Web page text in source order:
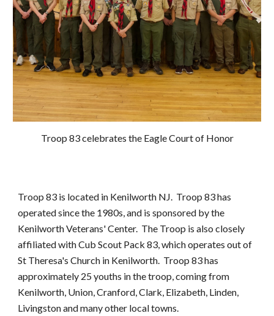
Troop 83 celebrates the Eagle Court of Honor
Troop 83 is located in Kenilworth NJ. Troop 83 has
operated since the 1980s , and is sponsored by the
Kenilworth Veterans' Center. The Troop is also closely
affiliated with Cub Scout Pack 83, which operates out of
St Theresa's Church in Kenilworth. Troop 83 has
approximately 25 youths in the troop, coming from
Kenilworth, Union, Cranford, Clark, Elizabeth, Linden,
Livingston and many other local towns.